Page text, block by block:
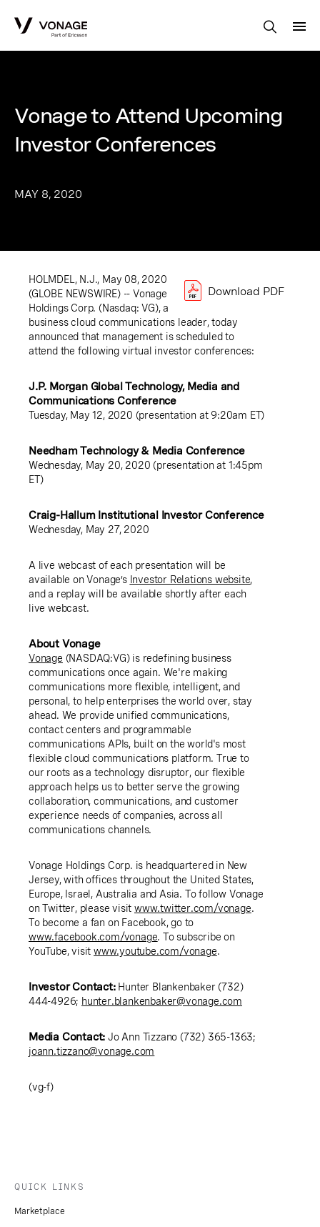
Vonage to Attend Upcoming
Investor Conferences
MAY 8, 2020
Download PDF
HOLMDEL, N.J., May 08, 2020
(GLOBE NEWSWIRE) -- Vonage
Holdings Corp. (Nasdaq: VG), a
business cloud communications leader, today
announced that management is scheduled to
attend the following virtual investor conferences:
J.P. Morgan Global Technology, Media and
Communications Conference
Tuesday, May 12, 2020 (presentation at 9:20am ET)
Needham Technology & Media Conference
Wednesday, May 20, 2020 (presentation at 1:45pm
ET)
Craig-Hallum Institutional Investor Conference
Wednesday, May 27, 2020
A live webcast of each presentation will be
available on Vonage’s Investor Relations website,
and a replay will be available shortly after each
live webcast.
About Vonage
Vonage (NASDAQ:VG) is redefining business
communications once again. We're making
communications more flexible, intelligent, and
personal, to help enterprises the world over, stay
ahead. We provide unified communications,
contact centers and programmable
communications APIs, built on the world's most
flexible cloud communications platform. True to
our roots as a technology disruptor, our flexible
approach helps us to better serve the growing
collaboration, communications, and customer
experience needs of companies, across all
communications channels.
Vonage Holdings Corp. is headquartered in New
Jersey, with offices throughout the United States,
Europe, Israel, Australia and Asia. To follow Vonage
on Twitter, please visitwww.twitter.com/vonage.
To become a fan on Facebook, go to
www.facebook.com/vonage. To subscribe on
YouTube, visit www.youtube.com/vonage.
Investor Contact:Hunter Blankenbaker (732)
444-4926; hunter.blankenbaker@vonage.com
Media Contact: Jo Ann Tizzano (732) 365-1363;
joann.tizzano@vonage.com
(vg-f)
QUICK LINKS
Marketplace